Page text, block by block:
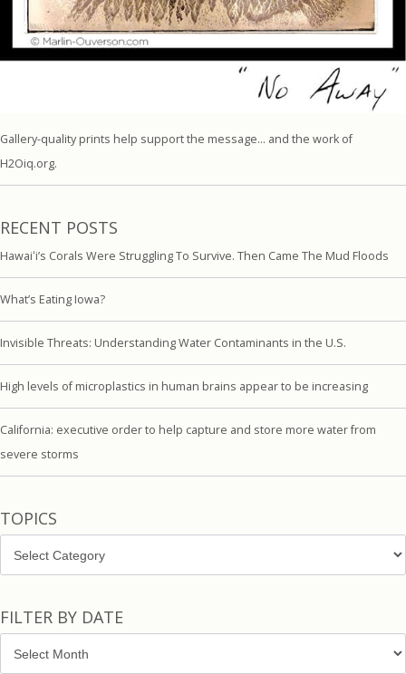
Gallery-quality prints help support the message… and the work of
H2Oiq.org.
RECENT POSTS
Hawaiʻi’s Corals Were Struggling To Survive. Then Came The Mud Floods
What’s Eating Iowa?
Invisible Threats: Understanding Water Contaminants in the U.S.
High levels of microplastics in human brains appear to be increasing
California: executive order to help capture and store more water from
severe storms
TOPICS
FILTER BY DATE
by